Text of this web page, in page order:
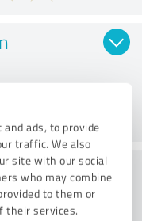
ads, to provide
traffic. We also
site with our social
who may combine
to them or
their services.